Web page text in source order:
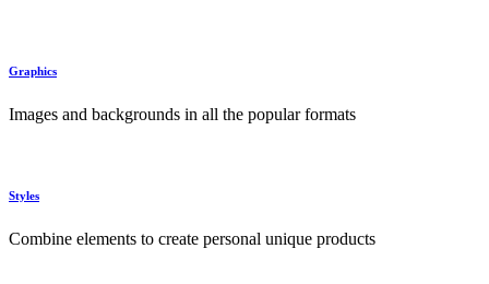
Graphics
Images and backgrounds in all the popular formats
Styles
Combine elements to create personal unique products